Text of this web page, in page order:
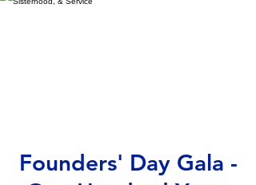
Founders' Day Gala -